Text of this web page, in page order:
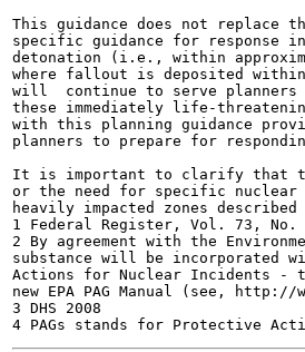
This guidance does not replace
specific guidance for response
detonation (i.e., within
where fallout is deposited within
will  continue to serve planners
these immediately life-
with this planning guidance
planners to prepare for
It is important to clarify that the
or the need for specific nuclear
heavily impacted zones
1 Federal Register, Vol. 73, No.
2 By agreement with the
substance will be incorporated
Actions for Nuclear Incidents -
new EPA PAG Manual (see,
3 DHS 2008